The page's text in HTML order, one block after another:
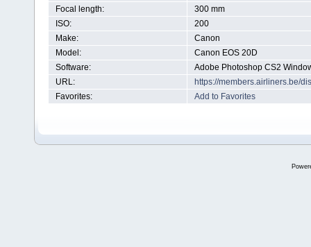
Focal length:
300 mm
ISO:
200
Make:
Canon
Model:
Canon EOS 20D
Software:
Adobe Photoshop CS2
URL:
https://members.airliners.be/
Favorites:
Add to Favorites